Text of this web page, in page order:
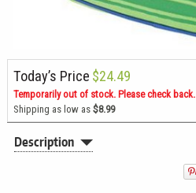
Today’s Price $24.49
Temporarily out of stock. Please check back.
Shipping as low as $8.99
Description